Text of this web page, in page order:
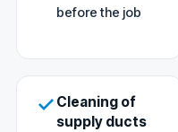
before the job
Cleaning of
supply ducts